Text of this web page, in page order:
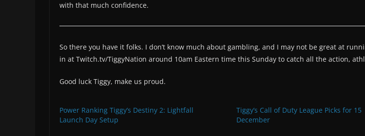
with that much confidence.
So there you have it folks. I don’t know much about gambling, and I may not be great at
in at Twitch.tv/TiggyNation around 10am Eastern time this Sunday to catch all the action,
Good luck Tiggy, make us proud.
Power Ranking Tiggy’s Destiny 2: Lightfall
Launch Day Setup
Tiggy’s Call of Duty League Picks for 15
December